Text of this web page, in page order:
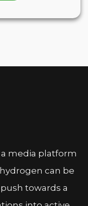
media platform
can be
towards a